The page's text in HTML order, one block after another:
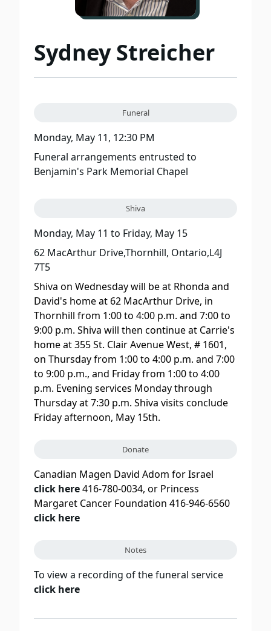
Sydney Streicher
Funeral
Monday, May 11, 12:30 PM
Funeral arrangements entrusted to
Benjamin's Park Memorial Chapel
Shiva
Monday, May 11 to Friday, May 15
62 MacArthur Drive,Thornhill, Ontario,L4J
7T5
Shiva on Wednesday will be at Rhonda and
David's home at 62 MacArthur Drive, in
Thornhill from 1:00 to 4:00 p.m. and 7:00 to
9:00 p.m. Shiva will then continue at Carrie's
home at 355 St. Clair Avenue West, # 1601,
on Thursday from 1:00 to 4:00 p.m. and 7:00
to 9:00 p.m., and Friday from 1:00 to 4:00
p.m. Evening services Monday through
Thursday at 7:30 p.m. Shiva visits conclude
Friday afternoon, May 15th.
Donate
Canadian Magen David Adom for Israel
click here416-780-0034, or Princess
Margaret Cancer Foundation 416-946-6560
click here
Notes
To view a recording of the funeral service
click here